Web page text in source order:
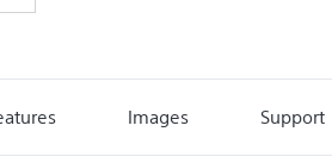
Images Support